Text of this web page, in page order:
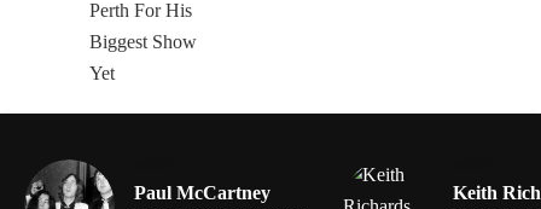
Paul McCartney
Keith